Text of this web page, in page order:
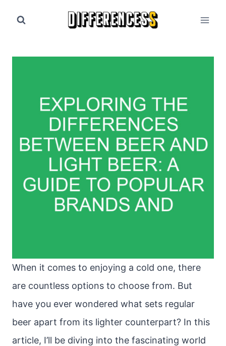
When it comes to enjoying a cold one, there
are countless options to choose from. But
have you ever wondered what sets regular
beer apart from its lighter counterpart? In this
article, I’ll be diving into the fascinating world